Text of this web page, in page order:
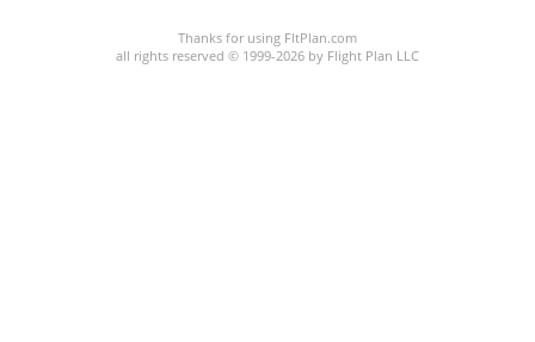
Thanks for using FltPlan.com
all rights reserved © 1999-2026 by Flight Plan LLC